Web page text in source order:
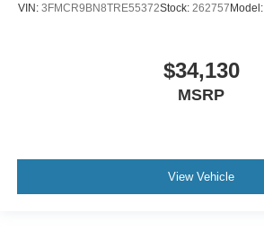
VIN: 3FMCR9BN8TRE55372Stock: 262757 Model:
$34,130
MSRP
View Vehicle